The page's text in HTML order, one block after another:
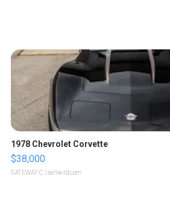
1978 Chevrolet Corvette
$38,000
GATEWAY C. | sellwild.com